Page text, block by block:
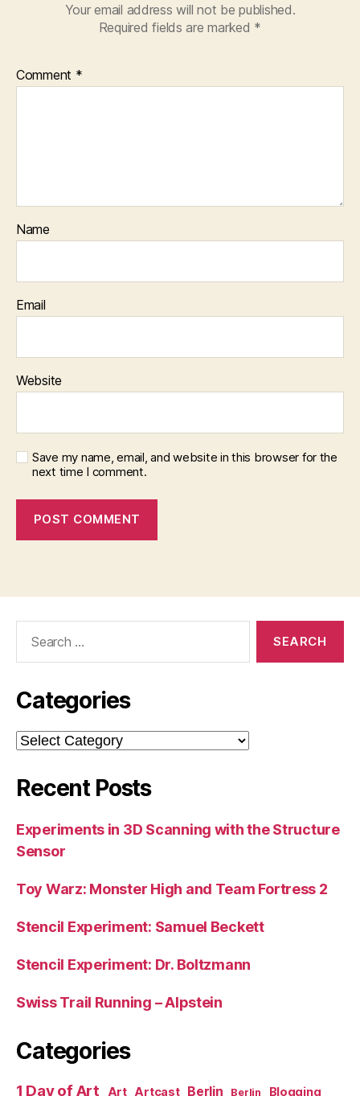
Your email address will not be published.
Required fields are marked *
Comment *
Name
Email
Website
Save my name, email, and website in this browser for the
next time I comment.
Categories
Categories
Recent Posts
Experiments in 3D Scanning with the Structure
Sensor
Toy Warz: Monster High and Team Fortress 2
Stencil Experiment: Samuel Beckett
Stencil Experiment: Dr. Boltzmann
Swiss Trail Running – Alpstein
Categories
1 Day of Art Art Artcast Berlin Berlin Blogging